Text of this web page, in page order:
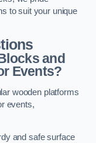
to suit your unique
and
Events?
wooden platforms
events,
and safe surface